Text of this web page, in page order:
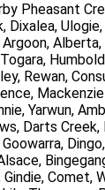
Pheasant
Dixalea,
Alberta,
Rewan,
Yarwun,
Darts Creek,
Comet,